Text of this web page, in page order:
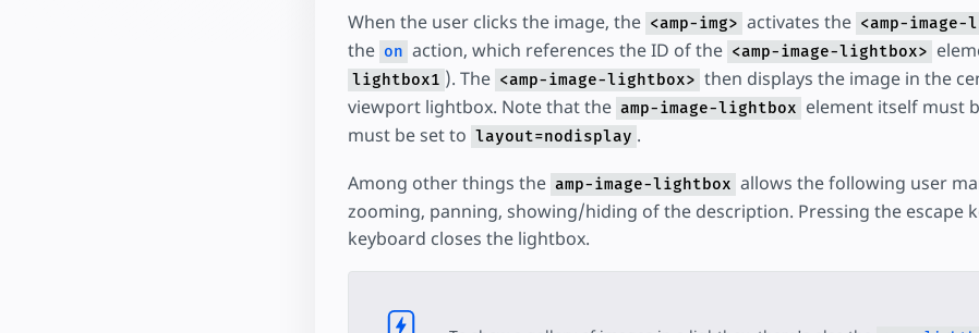
When the user clicks the image, the <amp-img> activates the <amp-
the on action, which references the ID of the <amp-image-lightbox>
lightbox1 ). The <amp-image-lightbox> then displays the image in the
viewport lightbox. Note that the amp-image-lightbox element itself must
must be set to layout=nodisplay .
Among other things the amp-image-lightbox allows the following user
zooming, panning, showing/hiding of the description. Pressing the escape
keyboard closes the lightbox.